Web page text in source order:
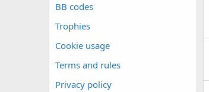
BB codes
Trophies
Cookie usage
Terms and rules
Privacy policy